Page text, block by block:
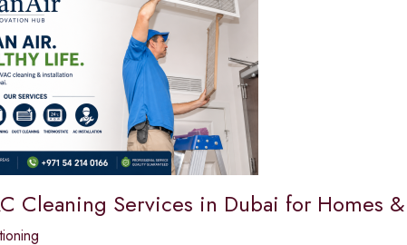
Cleaning Services in Dubai for Homes &